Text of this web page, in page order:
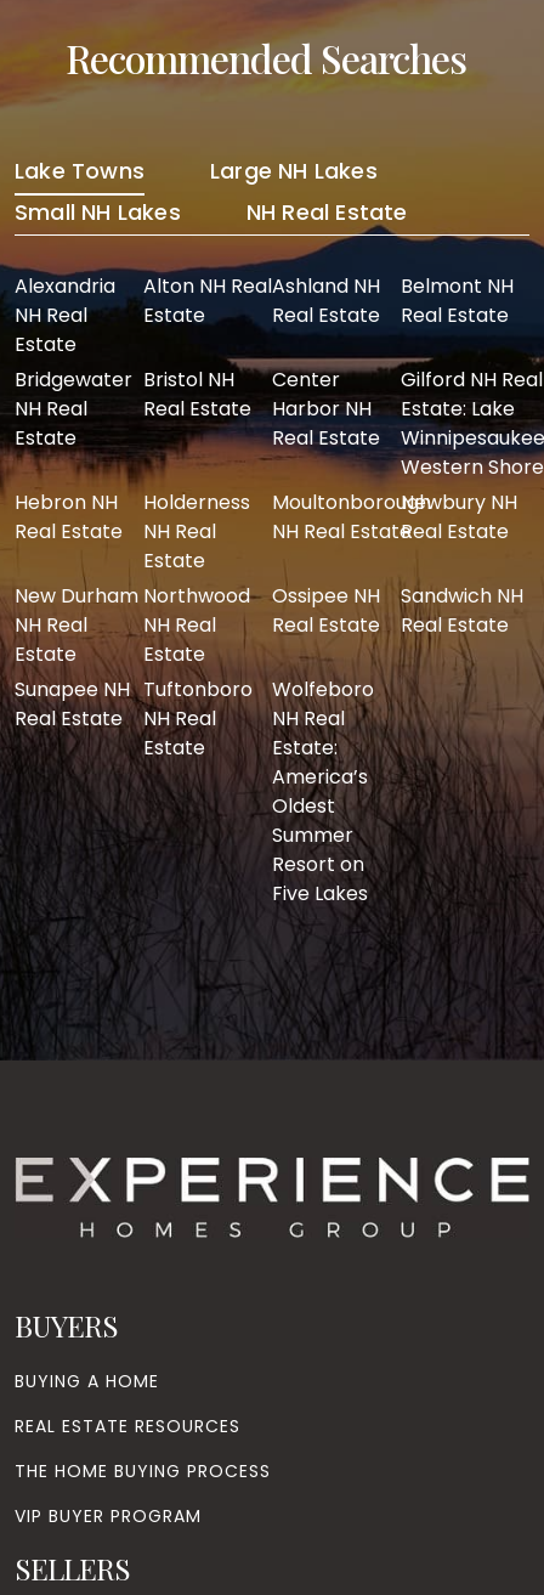
Recommended Searches
Lake Towns
Large NH Lakes
Small NH Lakes
NH Real Estate
Alexandria
NH Real
Estate
Alton NH Real
Estate
Ashland NH
Real Estate
Belmont NH
Real Estate
Bridgewater
NH Real
Estate
Bristol NH
Real Estate
Center
Harbor NH
Real Estate
Gilford NH Real
Estate: Lake
Western Shore
Hebron NH
Real Estate
Holderness
NH Real
Estate
Moultonborough
NH Real Estate
Newbury NH
Real Estate
New Durham
NH Real
Estate
Northwood
NH Real
Estate
Ossipee NH
Real Estate
Sandwich NH
Real Estate
Sunapee NH
Real Estate
Tuftonboro
NH Real
Estate
Wolfeboro
NH Real
Estate:
America’s
Oldest
Summer
Resort on
Five Lakes
BUYERS
BUYING A HOME
REAL ESTATE RESOURCES
THE HOME BUYING PROCESS
VIP BUYER PROGRAM
SELLERS